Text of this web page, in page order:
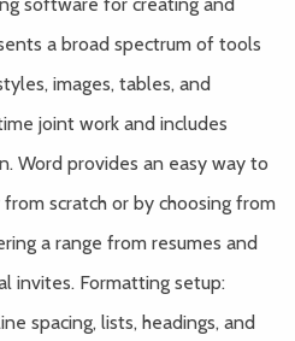
a broad spectrum of tools
images, tables, and
joint work and includes
Word provides an easy way to
scratch or by choosing from
a range from resumes and
invites. Formatting setup:
spacing, lists, headings, and